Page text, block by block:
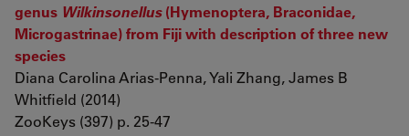
genus Wilkinsonellus(Hymenoptera, Braconidae,
Microgastrinae) from Fiji with description of three new
species
Diana Carolina Arias-Penna, Yali Zhang, James B
Whitfield (2014)
ZooKeys (397) p. 25-47